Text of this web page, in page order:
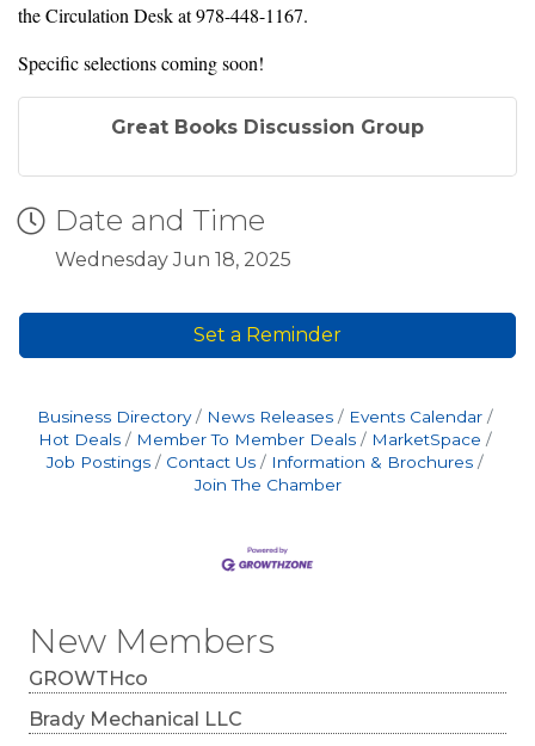
New Members
GROWTHco
Brady Mechanical LLC
the Circulation Desk at 978-448-1167.
Specific selections coming soon!
Great Books Discussion Group
Date and Time
Wednesday Jun 18, 2025
Set a Reminder
Business Directory News Releases
Events Calendar
Hot Deals
Member To Member Deals
MarketSpace
Job Postings
Contact Us
Information & Brochures
Join The Chamber